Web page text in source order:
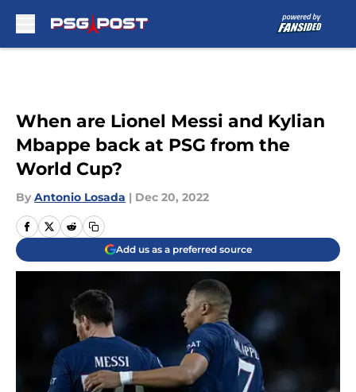
When are Lionel Messi and Kylian
Mbappe back at PSG from the
World Cup?
By Antonio Losada | Dec 20, 2022
Add us as a preferred source